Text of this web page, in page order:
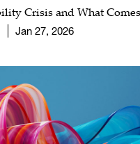
Crisis and What
Jan 27, 2026